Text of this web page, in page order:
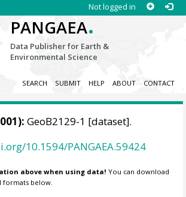
Not logged in
PANGAEA.
Data Publisher for Earth &
Environmental Science
SEARCH SUBMIT HELP ABOUT CONTACT
GeoB2129-1 [dataset].
10.1594/PANGAEA.59424
above when using data! You can download
formats below.